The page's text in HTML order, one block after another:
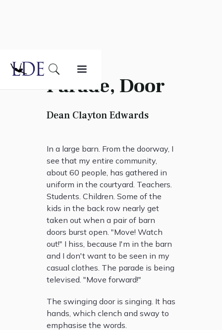
Parade, Door
Dean Clayton Edwards
In a large barn. From the doorway, I
see that my entire community,
about 60 people, has gathered in
uniform in the courtyard. Teachers.
Students. Children. Some of the
kids in the back row nearly get
taken out when a pair of barn
doors burst open. "Move! Watch
out!" I hiss, because I'm in the barn
and I don't want to be seen in my
casual clothes. The parade is being
televised. "Move forward!"
The swinging door is singing. It has
hands, which clench and sway to
emphasise the words.